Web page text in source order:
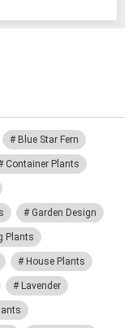
Blue Star Fern
Container Plants
Garden Design
Plants
House Plants
Lavender